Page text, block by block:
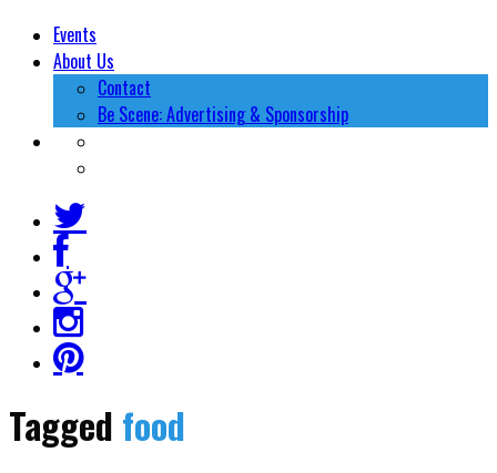
Events
About Us
Contact
Be Scene: Advertising & Sponsorship
Tagged food